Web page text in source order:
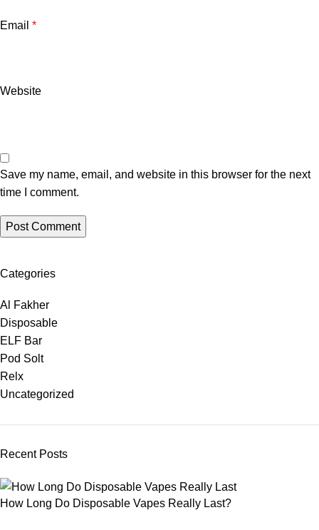
Email *
Website
Save my name, email, and website in this browser for the next
time I comment.
Categories
Al Fakher
Disposable
ELF Bar
Pod Solt
Relx
Uncategorized
Recent Posts
How Long Do Disposable Vapes Really Last?